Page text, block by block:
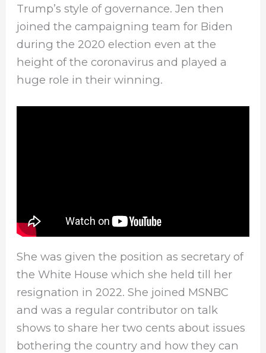
Trump’s style of governance. Jen then
joined the campaigning team for Biden
during the 2020 election even at the
height of the coronavirus and played a
huge role in their winning.
She was given the position as secretary of
the White House which she held till her
resignation in 2022. She joined MSNBC
and was a regular contributor on talk
shows to share her two cents about issues
bothering the country and how they can